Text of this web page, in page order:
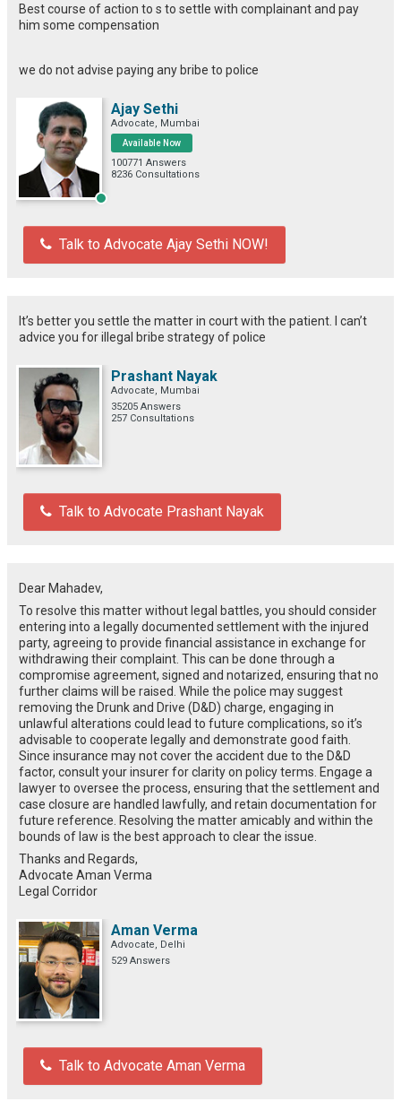
Best course of action to s to settle with complainant and pay
him some compensation
we do not advise paying any bribe to police
Ajay Sethi
Advocate, Mumbai
Available Now
100771 Answers
8236 Consultations
Talk to Advocate Ajay Sethi NOW!
It’s better you settle the matter in court with the patient. I can’t
advice you for illegal bribe strategy of police
Prashant Nayak
Advocate, Mumbai
35205 Answers
257 Consultations
Talk to Advocate Prashant Nayak
Dear Mahadev,
To resolve this matter without legal battles, you should consider
entering into a legally documented settlement with the injured
party, agreeing to provide financial assistance in exchange for
withdrawing their complaint. This can be done through a
compromise agreement, signed and notarized, ensuring that no
further claims will be raised. While the police may suggest
removing the Drunk and Drive (D&D) charge, engaging in
unlawful alterations could lead to future complications, so it’s
advisable to cooperate legally and demonstrate good faith.
Since insurance may not cover the accident due to the D&D
factor, consult your insurer for clarity on policy terms. Engage a
lawyer to oversee the process, ensuring that the settlement and
case closure are handled lawfully, and retain documentation for
future reference. Resolving the matter amicably and within the
bounds of law is the best approach to clear the issue.
Thanks and Regards,
Advocate Aman Verma
Legal Corridor
Aman Verma
Advocate, Delhi
529 Answers
Talk to Advocate Aman Verma